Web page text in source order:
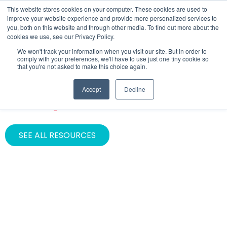
This website stores cookies on your computer. These cookies are used to
improve your website experience and provide more personalized services to
you, both on this website and through other media. To find out more about the
cookies we use, see our Privacy Policy.
We won't track your information when you visit our site. But in order to
comply with your preferences, we'll have to use just one tiny cookie so
that you're not asked to make this choice again.
Accept Decline
HubSpot Partner
SEE ALL RESOURCES